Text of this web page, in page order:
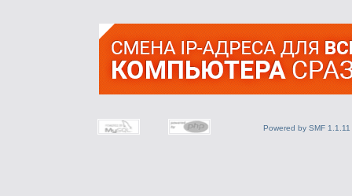
Powered by SMF 1.1.11